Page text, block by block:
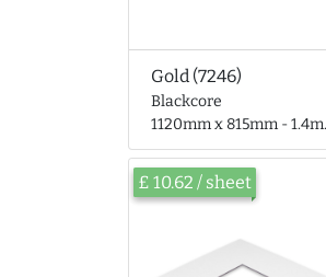
Gold (7246)
Blackcore
1120mm x 815mm - 1.4mm thick
£ 10.62 / sheet